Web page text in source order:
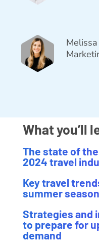
What you’ll
The state of
2024 travel
Key travel
summer season
Strategies and
to prepare for
demand